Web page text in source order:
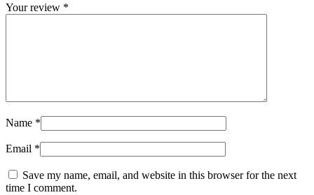
Your review *
Name *
Email *
Save my name, email, and website in this browser for the next
time I comment.